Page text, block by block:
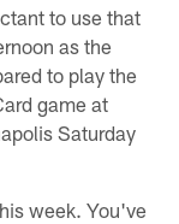
to use that
as the
to play the
game at
Saturday
week. You've